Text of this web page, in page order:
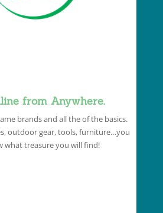
from Anywhere.
brands and all the of the basics.
outdoor gear, tools, furniture…you
what treasure you will find!